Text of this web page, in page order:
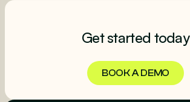
Get started today
BOOK A DEMO